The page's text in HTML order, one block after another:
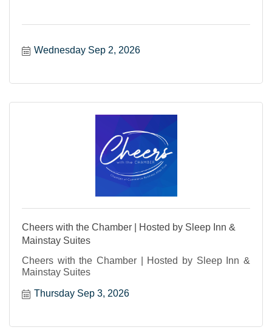
Wednesday Sep 2, 2026
Cheers with the Chamber | Hosted by Sleep Inn &
Mainstay Suites
Cheers with the Chamber | Hosted by Sleep Inn &
Mainstay Suites
Thursday Sep 3, 2026